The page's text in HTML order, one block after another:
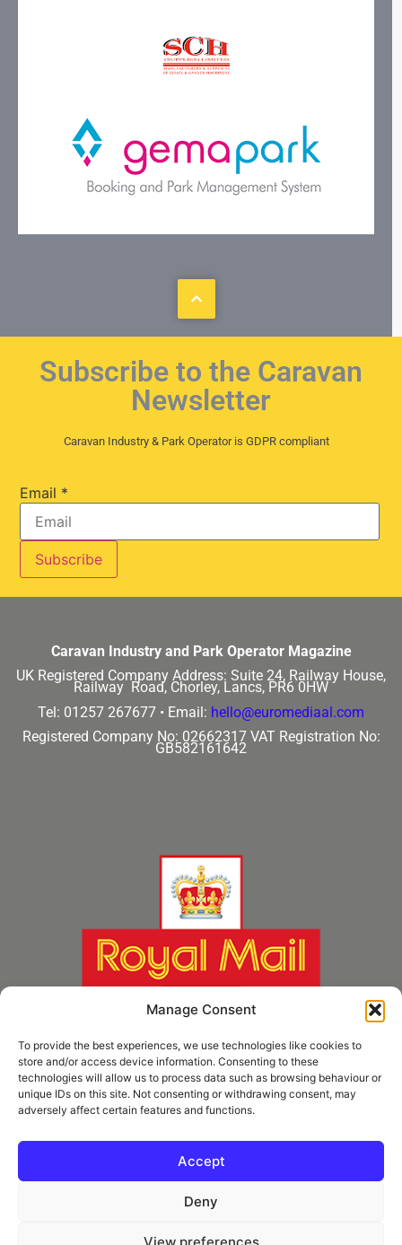
Manage Consent
To provide the best experiences, we use technologies like cookies to
store and/or access device information. Consenting to these
technologies will allow us to process data such as browsing behaviour or
unique IDs on this site. Not consenting or withdrawing consent, may
adversely affect certain features and functions.
Accept
Deny
View preferences
Subscribe to the Caravan
Newsletter
Caravan Industry & Park Operator is GDPR compliant
Email *
Caravan Industry and Park Operator Magazine
UK Registered Company Address: Suite 24, Railway House,
Railway Road, Chorley, Lancs, PR6 0HW
Tel: 01257 267677 • Email: hello@euromediaal.com
Registered Company No: 02662317 VAT Registration No:
GB582161642
kind permission of Royal Mail Group Ltd